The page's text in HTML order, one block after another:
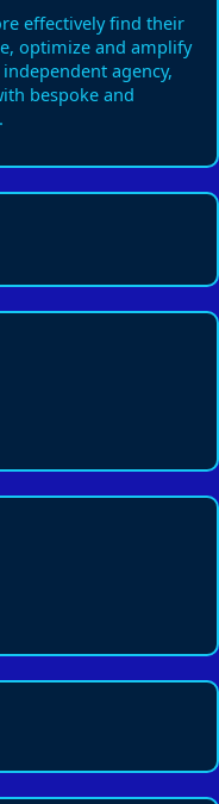
effectively find their
optimize and amplify
agency,
bespoke and